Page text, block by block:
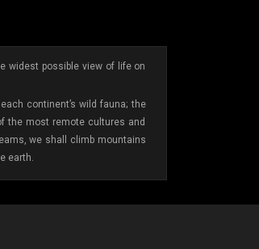
widest possible view of life on
continent’s wild fauna; the
the most remote cultures and
we shall climb mountains
earth.